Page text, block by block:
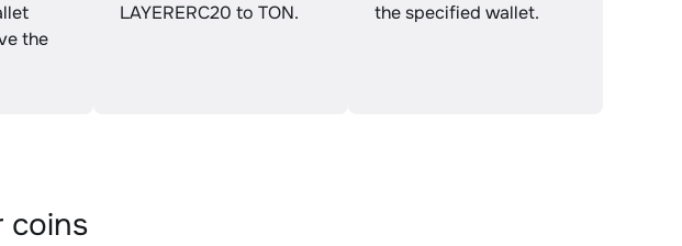
the
LAYERERC20 to TON.
the specified wallet.
coins